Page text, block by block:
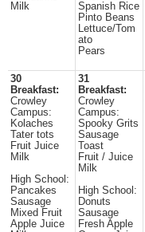
Milk
Spanish Rice
Pinto Beans
Lettuce/Tom
ato
Pears
30
Breakfast:
Crowley
Campus:
Kolaches
Tater tots
Fruit Juice
Milk
High School:
Pancakes
Sausage
Mixed Fruit
Apple Juice
31
Breakfast:
Crowley
Campus:
Spooky Grits
Sausage
Toast
Fruit / Juice
Milk
High School:
Donuts
Sausage
Fresh Apple